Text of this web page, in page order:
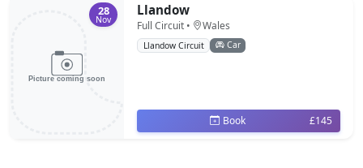
28
Nov
Llandow
Full Circuit • Wales
Llandow Circuit Car
Book £145